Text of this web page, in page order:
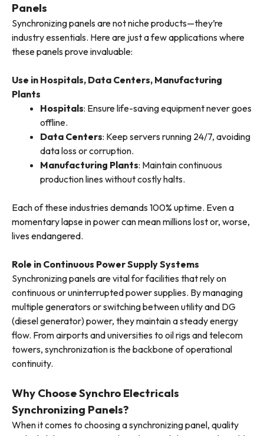
Panels
Synchronizing panels are not niche products—they’re
industry essentials. Here are just a few applications where
these panels prove invaluable:
Use in Hospitals, Data Centers, Manufacturing
Plants
Hospitals: Ensure life-saving equipment never goes
offline.
Data Centers: Keep servers running 24/7, avoiding
data loss or corruption.
Manufacturing Plants: Maintain continuous
production lines without costly halts.
Each of these industries demands 100% uptime. Even a
momentary lapse in power can mean millions lost or, worse,
lives endangered.
Role in Continuous Power Supply Systems
Synchronizing panels are vital for facilities that rely on
continuous or uninterrupted power supplies. By managing
multiple generators or switching between utility and DG
(diesel generator) power, they maintain a steady energy
flow. From airports and universities to oil rigs and telecom
towers, synchronization is the backbone of operational
continuity.
Why Choose Synchro Electricals
Synchronizing Panels?
When it comes to choosing a synchronizing panel, quality